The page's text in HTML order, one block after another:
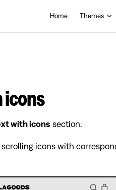
Home Themes
icons
with icons section.
icons with